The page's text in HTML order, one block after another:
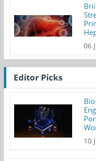
06
Editor Picks
10